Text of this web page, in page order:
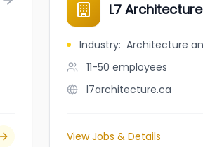
L7
Industry: Architecture
11-50 employees
l7architecture.ca
View Jobs & Details